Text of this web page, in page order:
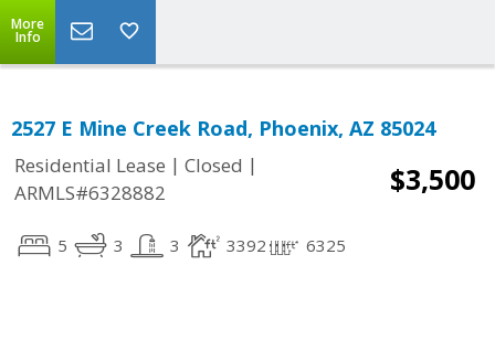
More
Info
2527 E Mine Creek Road, Phoenix, AZ 85024
Residential Lease | Closed |
ARMLS#6328882
$3,500
5 3 3 3392 6325